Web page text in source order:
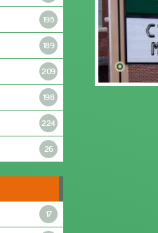
195
189
209
198
224
26
17